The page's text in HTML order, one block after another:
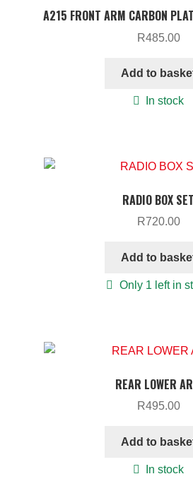
A215 FRONT ARM CARBON
R485.00
Add to
In stock
RADIO BOX SET
R720.00
Add to
Only 1 left in
REAR LOWER
R495.00
Add to
In stock